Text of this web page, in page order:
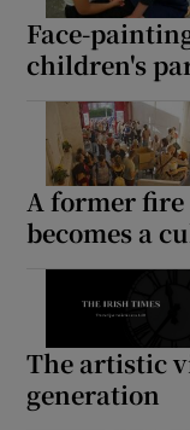
Face-
children's
A former
becomes a
The artistic
generation